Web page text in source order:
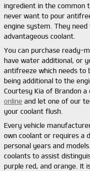
ingredient in the common
never want to pour
engine system. They
advantageous coolant.
You can purchase ready-
have water additional, or
antifreeze which needs to
being additional to the
Courtesy Kia of Brandon a
online and let one of our
your coolant flush.
Every vehicle
own coolant or requires a
personal years and
coolants to assist
purple red, and orange. It